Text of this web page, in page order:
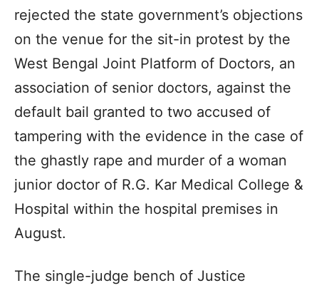
rejected the state government’s objections
on the venue for the sit-in protest by the
West Bengal Joint Platform of Doctors, an
association of senior doctors, against the
default bail granted to two accused of
tampering with the evidence in the case of
the ghastly rape and murder of a woman
junior doctor of R.G. Kar Medical College &
Hospital within the hospital premises in
August.
The single-judge bench of Justice